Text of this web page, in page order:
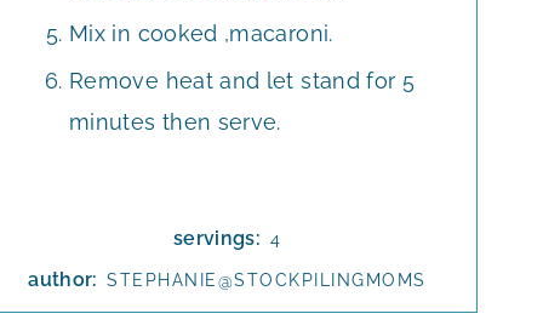
Mix in cooked ,macaroni.
Remove heat and let stand for 5
minutes then serve.
servings: 4
author: STEPHANIE@STOCKPILINGMOMS